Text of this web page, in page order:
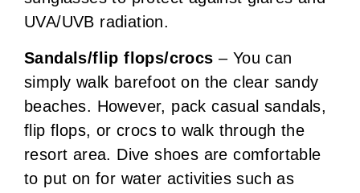
UVA/UVB radiation.
Sandals/flip flops/crocs – You can
simply walk barefoot on the clear sandy
beaches. However, pack casual sandals,
flip flops, or crocs to walk through the
resort area. Dive shoes are comfortable
to put on for water activities such as